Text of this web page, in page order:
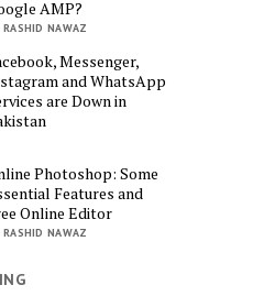
AMP?
RASHID NAWAZ
Messenger,
and WhatsApp
are Down in
Photoshop: Some
Features and
Online Editor
RASHID NAWAZ